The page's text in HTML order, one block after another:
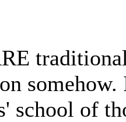
school of